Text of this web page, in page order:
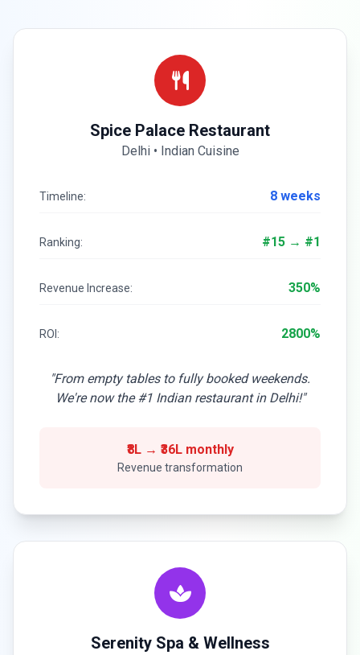
Spice Palace Restaurant
Delhi • Indian Cuisine
Timeline: 8 weeks
Ranking: #15 → #1
Revenue Increase: 350%
ROI: 2800%
"From empty tables to fully booked weekends.
We're now the #1 Indian restaurant in Delhi!"
₹8L → ₹36L monthly
Revenue transformation
Serenity Spa & Wellness